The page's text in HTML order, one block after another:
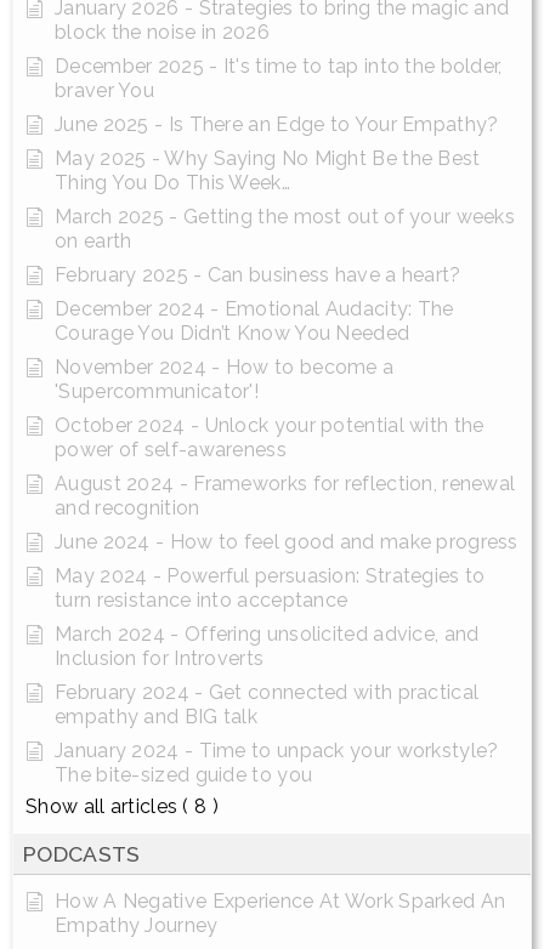
January 2026 - Strategies to bring the magic and
block the noise in 2026
December 2025 - It's time to tap into the bolder,
braver You
June 2025 - Is There an Edge to Your Empathy?
May 2025 - Why Saying No Might Be the Best
Thing You Do This Week…
March 2025 - Getting the most out of your weeks
on earth
February 2025 - Can business have a heart?
December 2024 - Emotional Audacity: The
Courage You Didn’t Know You Needed
November 2024 - How to become a
'Supercommunicator'!
October 2024 - Unlock your potential with the
power of self-awareness
August 2024 - Frameworks for reflection, renewal
and recognition
June 2024 - How to feel good and make progress
May 2024 - Powerful persuasion: Strategies to
turn resistance into acceptance
March 2024 - Offering unsolicited advice, and
Inclusion for Introverts
February 2024 - Get connected with practical
empathy and BIG talk
January 2024 - Time to unpack your workstyle?
The bite-sized guide to you
Show all articles ( 8 )
PODCASTS
How A Negative Experience At Work Sparked An
Empathy Journey